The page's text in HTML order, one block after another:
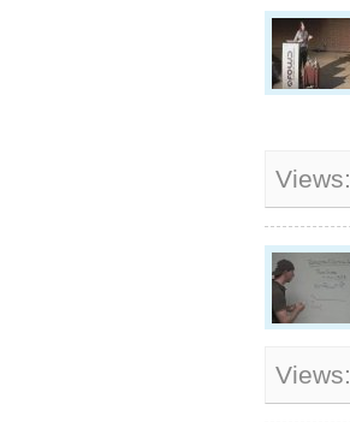
Views:
Views: